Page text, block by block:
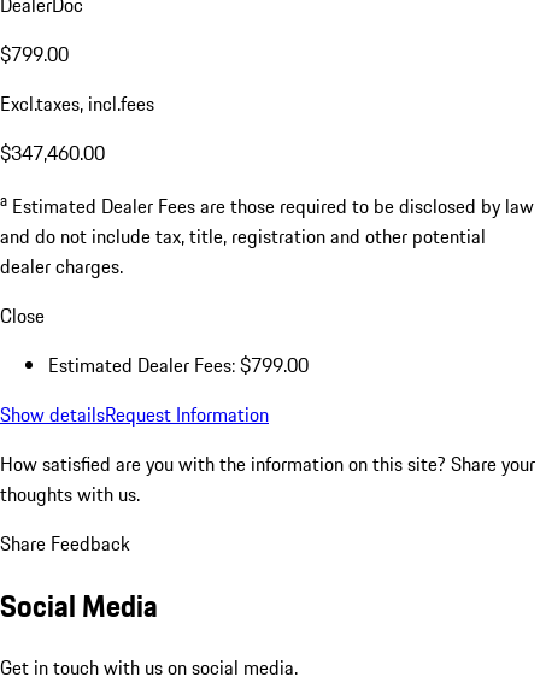
$799.00
Excl.taxes, incl.fees
$347,460.00
a Estimated Dealer Fees are those required to be disclosed by law
and do not include tax, title, registration and other potential
dealer charges.
Close
Estimated Dealer Fees: $799.00
Show detailsRequest Information
How satisfied are you with the information on this site? Share your
thoughts with us.
Share Feedback
Social Media
Get in touch with us on social media.